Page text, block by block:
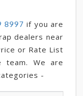
8997 if you are
dealers near
or Rate List
team. We are
-